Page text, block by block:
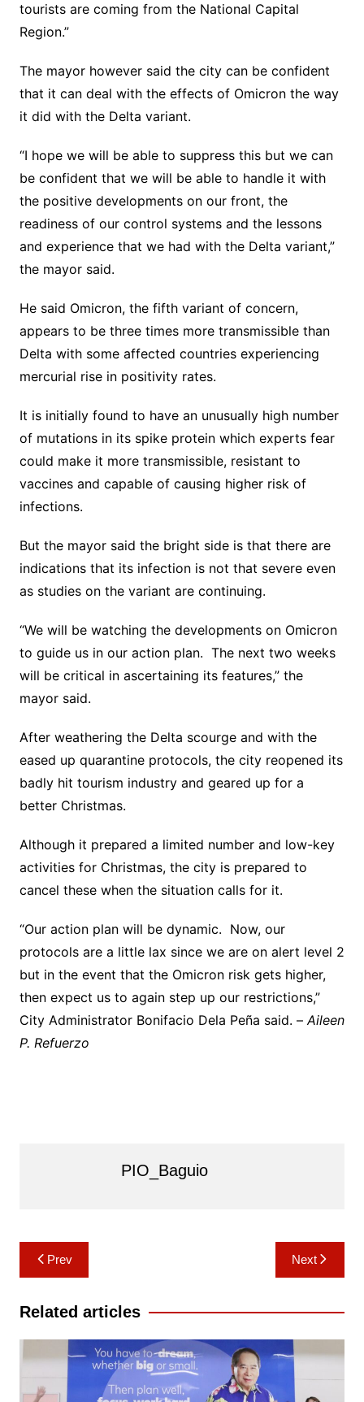
tourists are coming from the National Capital
Region.”
The mayor however said the city can be confident
that it can deal with the effects of Omicron the way
it did with the Delta variant.
“I hope we will be able to suppress this but we can
be confident that we will be able to handle it with
the positive developments on our front, the
readiness of our control systems and the lessons
and experience that we had with the Delta variant,”
the mayor said.
He said Omicron, the fifth variant of concern,
appears to be three times more transmissible than
Delta with some affected countries experiencing
mercurial rise in positivity rates.
It is initially found to have an unusually high number
of mutations in its spike protein which experts fear
could make it more transmissible, resistant to
vaccines and capable of causing higher risk of
infections.
But the mayor said the bright side is that there are
indications that its infection is not that severe even
as studies on the variant are continuing.
“We will be watching the developments on Omicron
to guide us in our action plan. The next two weeks
will be critical in ascertaining its features,” the
mayor said.
After weathering the Delta scourge and with the
eased up quarantine protocols, the city reopened its
badly hit tourism industry and geared up for a
better Christmas.
Although it prepared a limited number and low-key
activities for Christmas, the city is prepared to
cancel these when the situation calls for it.
“Our action plan will be dynamic. Now, our
protocols are a little lax since we are on alert level 2
but in the event that the Omicron risk gets higher,
then expect us to again step up our restrictions,”
City Administrator Bonifacio Dela Peña said. –Aileen
P. Refuerzo
PIO_Baguio
Post
navigation
Prev Next
Related articles